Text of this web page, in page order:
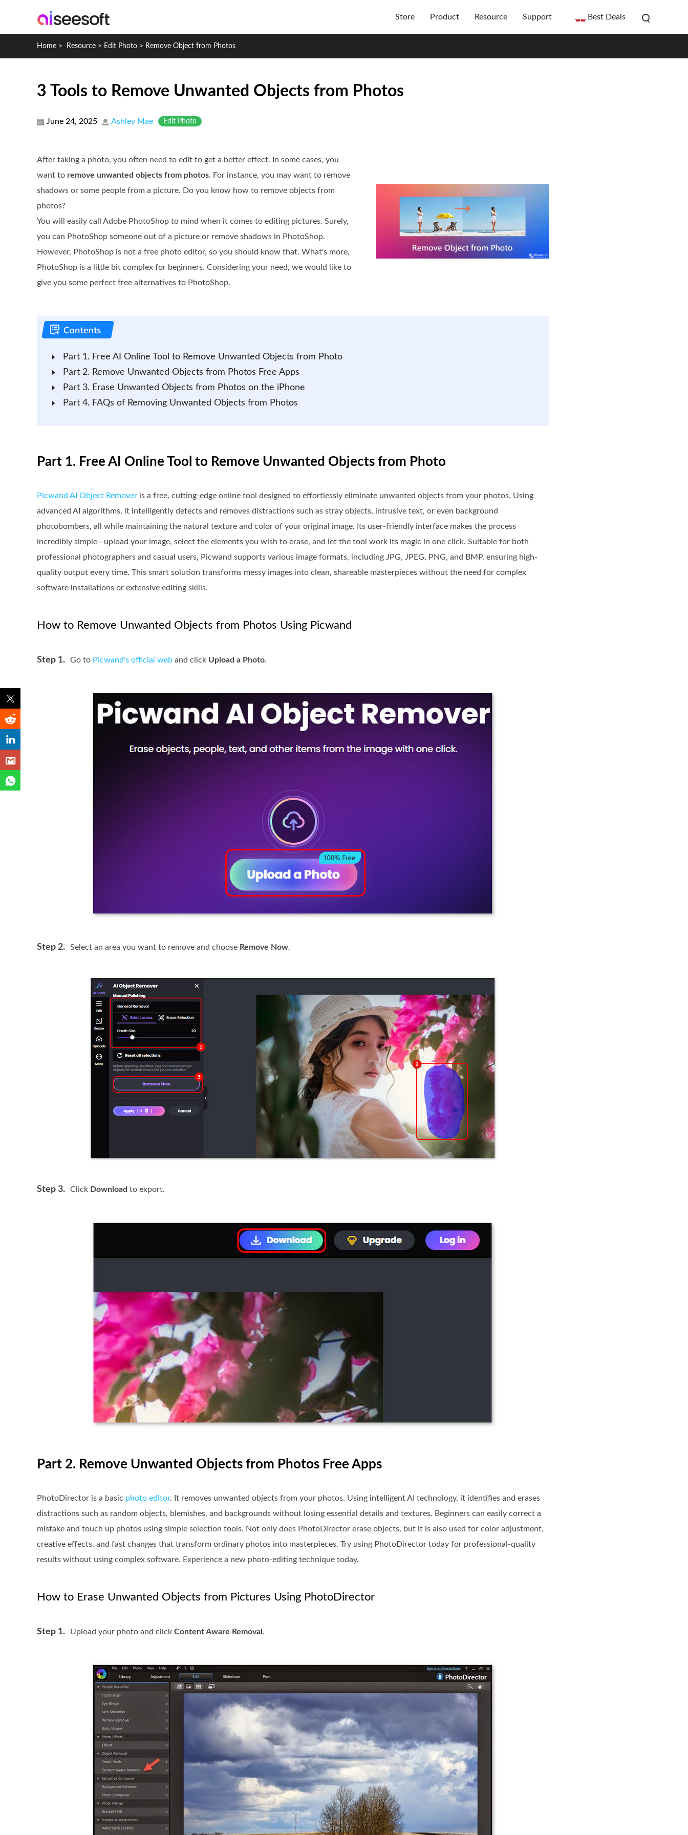
Store Product Resource Support Best Deals
Home > Resource > Edit Photo > Remove Object from Photos
3 Tools to Remove Unwanted Objects from Photos
June 24, 2025 Ashley Mae Edit Photo
After taking a photo, you often need to edit to get a better effect. In some cases, you
want to remove unwanted objects from photos. For instance, you may want to remove
shadows or some people from a picture. Do you know how to remove objects from
photos?
You will easily call Adobe PhotoShop to mind when it comes to editing pictures. Surely,
you can PhotoShop someone out of a picture or remove shadows in PhotoShop.
However, PhotoShop is not a free photo editor, so you should know that. What's more,
PhotoShop is a little bit complex for beginners. Considering your need, we would like to
give you some perfect free alternatives to PhotoShop.
Part 1. Free AI Online Tool to Remove Unwanted Objects from Photo
Part 2. Remove Unwanted Objects from Photos Free Apps
Part 3. Erase Unwanted Objects from Photos on the iPhone
Part 4. FAQs of Removing Unwanted Objects from Photos
Part 1. Free AI Online Tool to Remove Unwanted Objects from Photo
Picwand AI Object Remover is a free, cutting-edge online tool designed to effortlessly eliminate unwanted objects from your photos. Using
advanced AI algorithms, it intelligently detects and removes distractions such as stray objects, intrusive text, or even background
photobombers, all while maintaining the natural texture and color of your original image. Its user-friendly interface makes the process
incredibly simple—upload your image, select the elements you wish to erase, and let the tool work its magic in one click. Suitable for both
professional photographers and casual users, Picwand supports various image formats, including JPG, JPEG, PNG, and BMP, ensuring high-
quality output every time. This smart solution transforms messy images into clean, shareable masterpieces without the need for complex
software installations or extensive editing skills.
How to Remove Unwanted Objects from Photos Using Picwand
Step 1. Go to Picwand's official web and click Upload a Photo.
Step 2. Select an area you want to remove and choose Remove Now.
Step 3. Click Download to export.
Part 2. Remove Unwanted Objects from Photos Free Apps
PhotoDirector is a basic photo editor. It removes unwanted objects from your photos. Using intelligent AI technology, it identifies and erases
distractions such as random objects, blemishes, and backgrounds without losing essential details and textures. Beginners can easily correct a
mistake and touch up photos using simple selection tools. Not only does PhotoDirector erase objects, but it is also used for color adjustment,
creative effects, and fast changes that transform ordinary photos into masterpieces. Try using PhotoDirector today for professional-quality
results without using complex software. Experience a new photo-editing technique today.
How to Erase Unwanted Objects from Pictures Using PhotoDirector
Step 1. Upload your photo and click Content Aware Removal .